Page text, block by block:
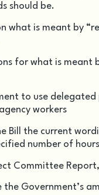
should be.
what is meant by
for what is meant
to use
workers
Bill the current
number of
Committee
the Government’s